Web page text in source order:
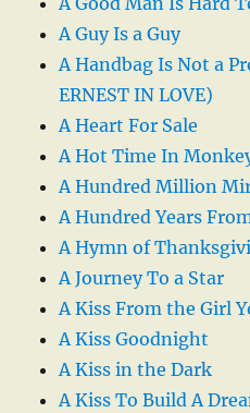
A Guy Is a Guy
A Handbag Is Not a
ERNEST IN LOVE)
A Heart For Sale
A Hot Time In
A Hundred Million
A Hundred Years
A Hymn of
A Journey To a Star
A Kiss From the Girl
A Kiss Goodnight
A Kiss in the Dark
A Kiss To Build A